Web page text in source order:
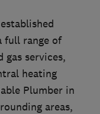
full range of
gas services,
heating
Plumber in
areas,